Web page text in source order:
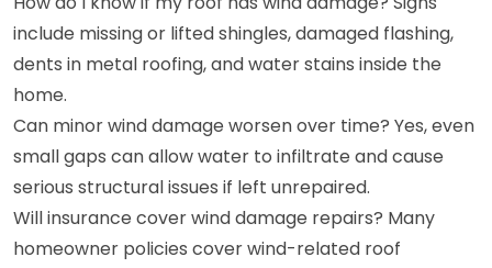
include missing or lifted shingles, damaged flashing,
dents in metal roofing, and water stains inside the
home.
Can minor wind damage worsen over time? Yes, even
small gaps can allow water to infiltrate and cause
serious structural issues if left unrepaired.
Will insurance cover wind damage repairs? Many
homeowner policies cover wind-related roof